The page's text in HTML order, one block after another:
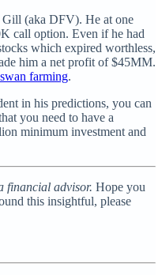
Gill (aka DFV). He at one
call option. Even if he had
which expired worthless,
him a net profit of $45MM.
farming.
in his predictions, you can
you need to have a
minimum investment and
financial advisor. Hope you
this insightful, please